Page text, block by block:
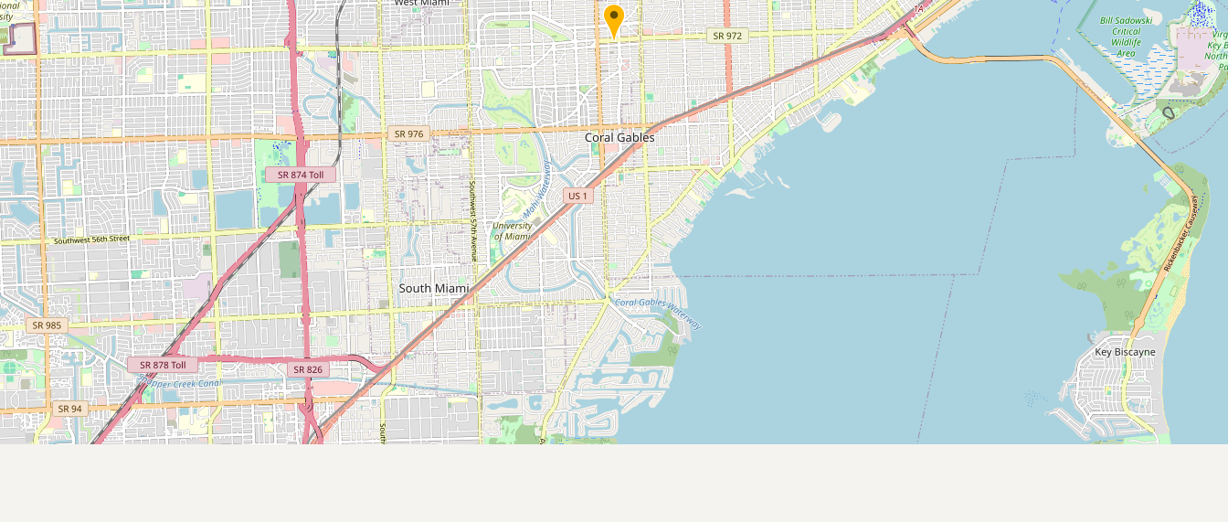
Beef Tallow Butter Ghee
Lard
Duck Fat Olive Oil Coconut Oil
Avocado Oil
Peanut Oil Seed-Oil Free
Submit new restaurant
Support LocalFats
EXPLORE
Browse by Country
Cooking Oils
Seed-Oil Free
Social Media
LEARN
About LocalFats
How to Support
Blog / News Feed